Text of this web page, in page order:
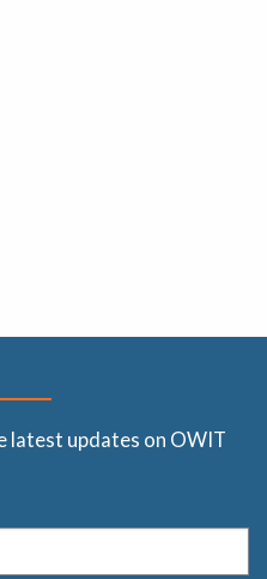
latest updates on OWIT